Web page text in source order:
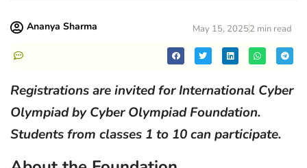
Ananya Sharma May 15, 20252 min read
Registrations are invited for International Cyber
Olympiad by Cyber Olympiad Foundation.
Students from classes 1 to 10 can participate.